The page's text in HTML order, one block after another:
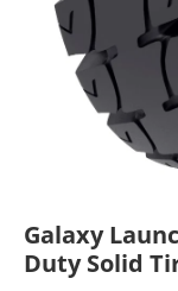
Galaxy
Duty Solid